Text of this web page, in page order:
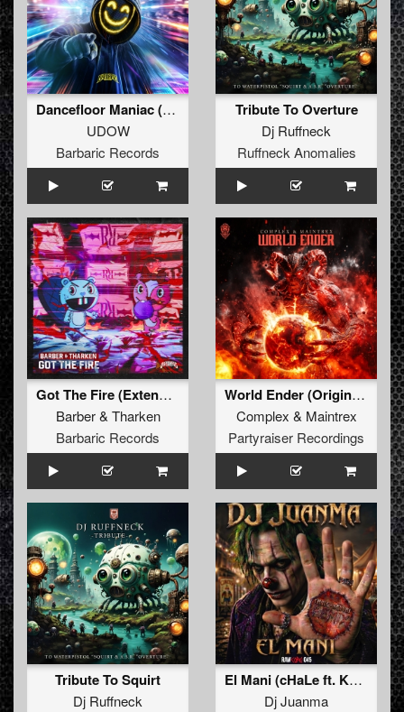
Dancefloor Maniac (Extended Mix)
UDOW
Barbaric Records
Tribute To Overture
Dj Ruffneck
Ruffneck Anomalies
Got The Fire (Extended Mix)
Barber& Tharken
Barbaric Records
World Ender (Original Mix)
Complex & Maintrex
Partyraiser Recordings
Tribute To Squirt
Dj Ruffneck
El Mani (cHaLe ft. Kenobi Remix)
Dj Juanma